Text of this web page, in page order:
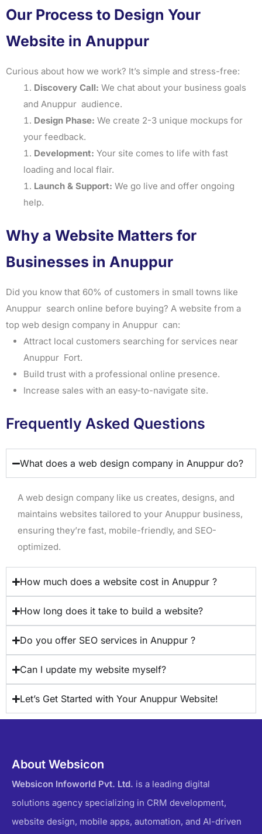
Our Process to Design Your
Website in Anuppur
Curious about how we work? It’s simple and stress-free:
Discovery Call: We chat about your business goals
and Anuppur audience.
Design Phase: We create 2-3 unique mockups for
your feedback.
Development: Your site comes to life with fast
loading and local flair.
Launch & Support: We go live and offer ongoing
help.
Why a Website Matters for
Businesses in Anuppur
Did you know that 60% of customers in small towns like
Anuppur search online before buying? A website from a
top web design company in Anuppur can:
Attract local customers searching for services near
Anuppur Fort.
Build trust with a professional online presence.
Increase sales with an easy-to-navigate site.
Frequently Asked Questions
What does a web design company in Anuppur do?
A web design company like us creates, designs, and
maintains websites tailored to your Anuppur business,
ensuring they’re fast, mobile-friendly, and SEO-
optimized.
How much does a website cost in Anuppur ?
How long does it take to build a website?
Do you offer SEO services in Anuppur ?
Can I update my website myself?
Let’s Get Started with Your Anuppur Website!
About Websicon
Websicon Infoworld Pvt. Ltd. is a leading digital
solutions agency specializing in CRM development,
website design, mobile apps, automation, and AI-driven